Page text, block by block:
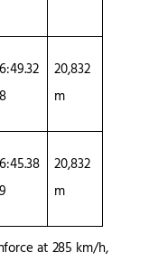
6:49.32
8
20,832
m
6:45.38
9
20,832
m
at 285 km/h,